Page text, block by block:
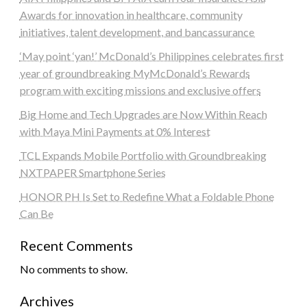
Awards for innovation in healthcare, community
initiatives, talent development, and bancassurance
‘May point ‘yan!’ McDonald’s Philippines celebrates first
year of groundbreaking MyMcDonald’s Rewards
program with exciting missions and exclusive offers
Big Home and Tech Upgrades are Now Within Reach
with Maya Mini Payments at 0% Interest
TCL Expands Mobile Portfolio with Groundbreaking
NXTPAPER Smartphone Series
HONOR PH Is Set to Redefine What a Foldable Phone
Can Be
Recent Comments
No comments to show.
Archives